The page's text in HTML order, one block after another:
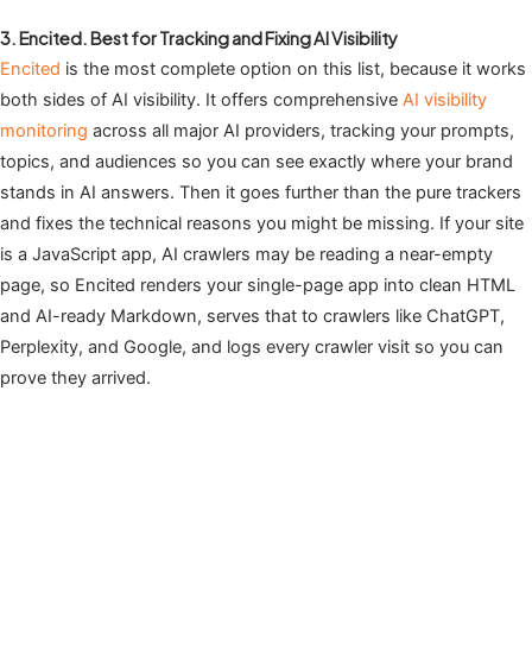
3. Encited. Best for Tracking and Fixing AI Visibility
Encited is the most complete option on this list, because it works
both sides of AI visibility. It offers comprehensive AI visibility
monitoring across all major AI providers, tracking your prompts,
topics, and audiences so you can see exactly where your brand
stands in AI answers. Then it goes further than the pure trackers
and fixes the technical reasons you might be missing. If your site
is a JavaScript app, AI crawlers may be reading a near-empty
page, so Encited renders your single-page app into clean HTML
and AI-ready Markdown, serves that to crawlers like ChatGPT,
Perplexity, and Google, and logs every crawler visit so you can
prove they arrived.